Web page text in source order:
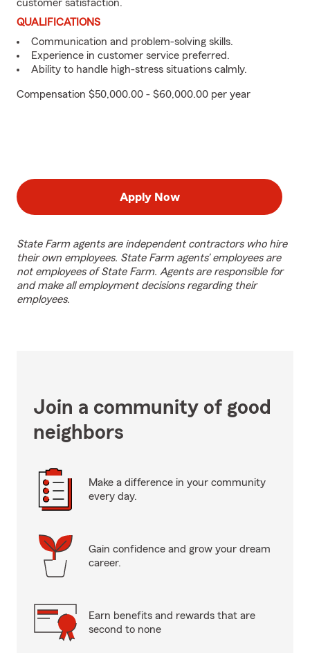
customer satisfaction.
QUALIFICATIONS
Communication and problem-solving skills.
Experience in customer service preferred.
Ability to handle high-stress situations calmly.
Compensation $50,000.00 - $60,000.00 per year
Apply Now
State Farm agents are independent contractors who hire
their own employees. State Farm agents’ employees are
not employees of State Farm. Agents are responsible for
and make all employment decisions regarding their
employees.
Join a community of good
neighbors
Make a difference in your community
every day.
Gain confidence and grow your dream
career.
Earn benefits and rewards that are
second to none